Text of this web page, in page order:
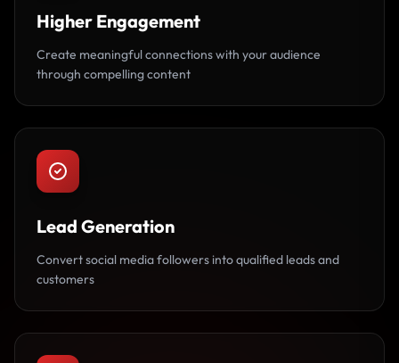
Higher Engagement
Create meaningful connections with your audience
through compelling content
Lead Generation
Convert social media followers into qualified leads and
customers